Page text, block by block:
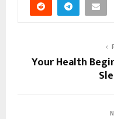
Your Health